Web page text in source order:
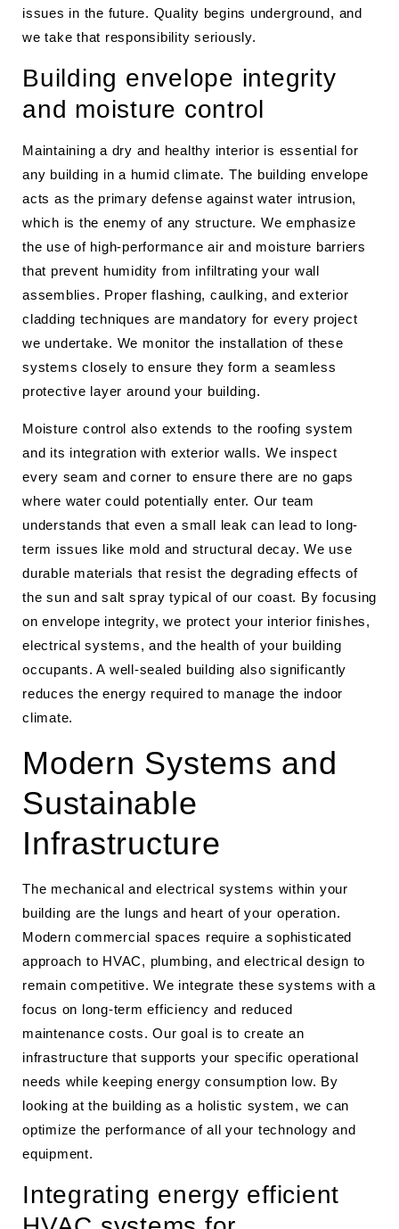
issues in the future. Quality begins underground, and
we take that responsibility seriously.
Building envelope integrity
and moisture control
Maintaining a dry and healthy interior is essential for
any building in a humid climate. The building envelope
acts as the primary defense against water intrusion,
which is the enemy of any structure. We emphasize
the use of high-performance air and moisture barriers
that prevent humidity from infiltrating your wall
assemblies. Proper flashing, caulking, and exterior
cladding techniques are mandatory for every project
we undertake. We monitor the installation of these
systems closely to ensure they form a seamless
protective layer around your building.
Moisture control also extends to the roofing system
and its integration with exterior walls. We inspect
every seam and corner to ensure there are no gaps
where water could potentially enter. Our team
understands that even a small leak can lead to long-
term issues like mold and structural decay. We use
durable materials that resist the degrading effects of
the sun and salt spray typical of our coast. By focusing
on envelope integrity, we protect your interior finishes,
electrical systems, and the health of your building
occupants. A well-sealed building also significantly
reduces the energy required to manage the indoor
climate.
Modern Systems and
Sustainable
Infrastructure
The mechanical and electrical systems within your
building are the lungs and heart of your operation.
Modern commercial spaces require a sophisticated
approach to HVAC, plumbing, and electrical design to
remain competitive. We integrate these systems with a
focus on long-term efficiency and reduced
maintenance costs. Our goal is to create an
infrastructure that supports your specific operational
needs while keeping energy consumption low. By
looking at the building as a holistic system, we can
optimize the performance of all your technology and
equipment.
Integrating energy efficient